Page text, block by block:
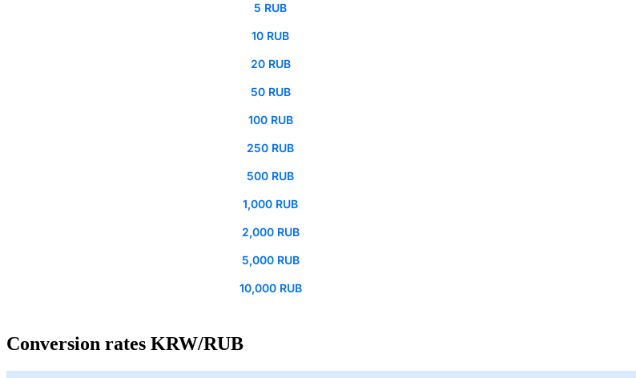
5 RUB
10 RUB
20 RUB
50 RUB
100 RUB
250 RUB
500 RUB
1,000 RUB
2,000 RUB
5,000 RUB
10,000 RUB
Conversion rates KRW/RUB